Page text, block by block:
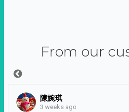
From our
陳婉琪
3 weeks ago